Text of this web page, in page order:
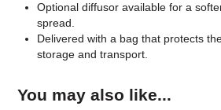
Optional diffusor available for a
spread.
Delivered with a bag that protects
storage and transport.
You may also like...